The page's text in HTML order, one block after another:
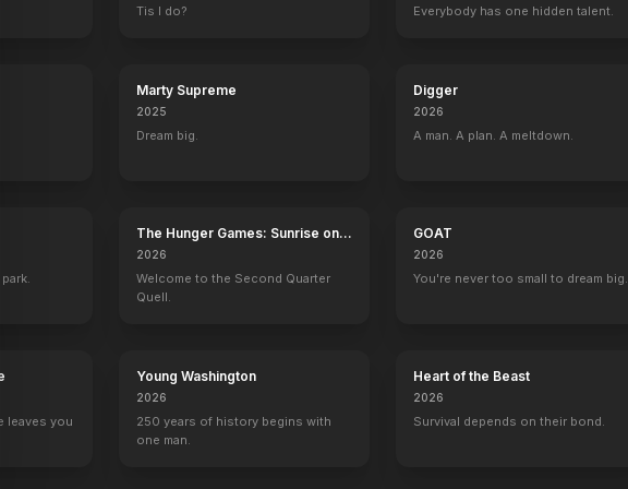
Tis I do? Everybody has one hidden talent.
Marty Supreme
2025
Dream big.
Digger
2026
A man. A plan. A meltdown.
The Hunger Games: Sunrise on
the Reaping
2026
Welcome to the Second Quarter
Quell.
GOAT
2026
You're never too small to dream big.
leaves you
Young Washington
2026
250 years of history begins with
one man.
Heart of the Beast
2026
Survival depends on their bond.